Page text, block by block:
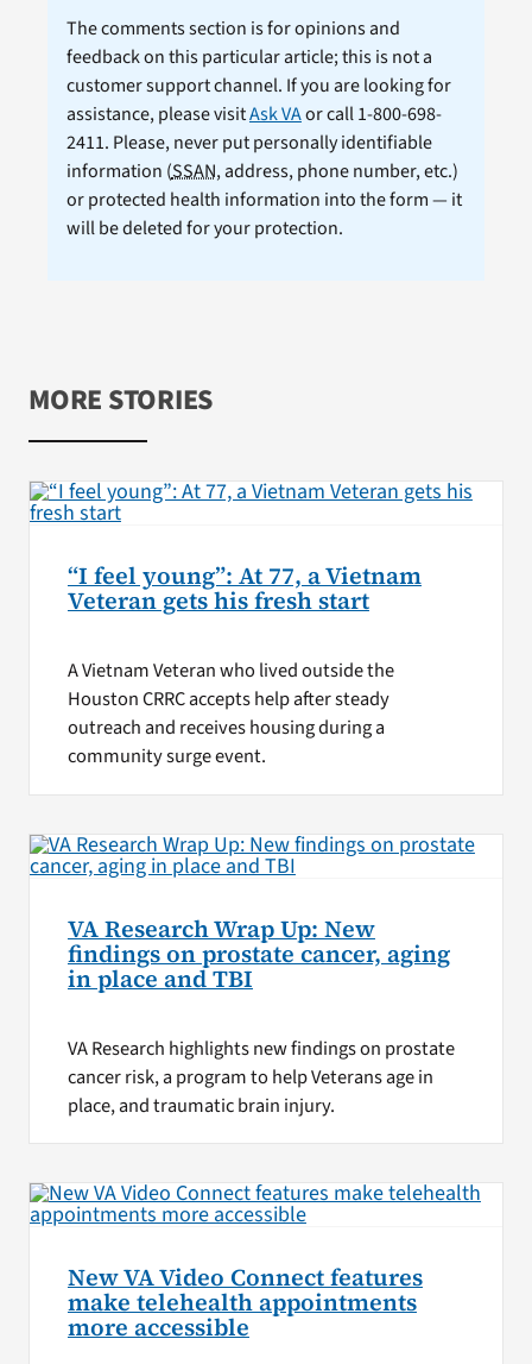
The comments section is for opinions and
feedback on this particular article; this is not a
customer support channel. If you are looking for
assistance, please visitAsk VAor call 1-800-698-
2411. Please, never put personally identifiable
information (SSAN, address, phone number, etc.)
or protected health information into the form — it
will be deleted for your protection.
MORE STORIES
“I feel young”: At 77, a Vietnam
Veteran gets his fresh start
A Vietnam Veteran who lived outside the
Houston CRRC accepts help after steady
outreach and receives housing during a
community surge event.
VA Research Wrap Up: New
findings on prostate cancer, aging
in place and TBI
VA Research highlights new findings on prostate
cancer risk, a program to help Veterans age in
place, and traumatic brain injury.
New VA Video Connect features
make telehealth appointments
more accessible